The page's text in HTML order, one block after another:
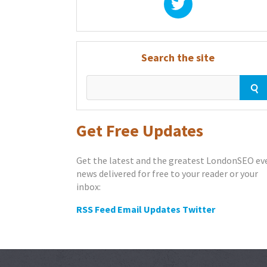
Search the site
Get Free Updates
Get the latest and the greatest LondonSEO
news delivered for free to your reader or your
inbox:
RSS Feed Email Updates Twitter